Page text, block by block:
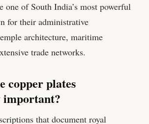
one of South India’s most powerful
for their administrative
architecture, maritime
trade networks.
copper plates
that document royal